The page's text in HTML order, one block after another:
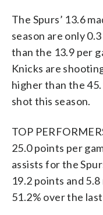
The Spurs’ 13.6
season are only
than the 13.9 per
Knicks are
higher than the
shot this season.
TOP
25.0 points per
assists for the
19.2 points and
51.2% over the